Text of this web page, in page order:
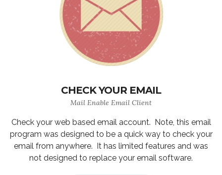
CHECK YOUR EMAIL
Mail Enable Email Client
Check your web based email account. Note, this email
program was designed to be a quick way to check your
email from anywhere. It has limited features and was
not designed to replace your email software.